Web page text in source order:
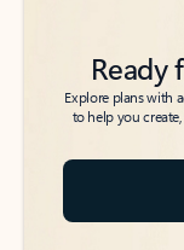
Ready
Explore plans with
to help you